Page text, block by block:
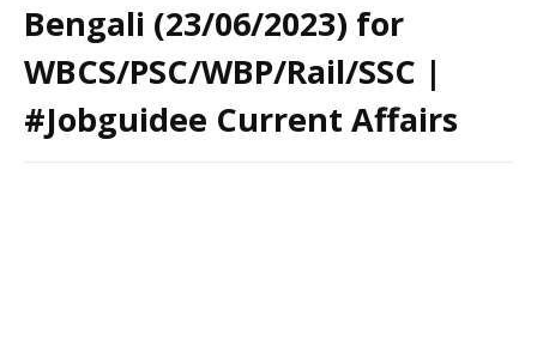
Bengali (23/06/2023) for
WBCS/PSC/WBP/Rail/SSC |
#Jobguidee Current Affairs